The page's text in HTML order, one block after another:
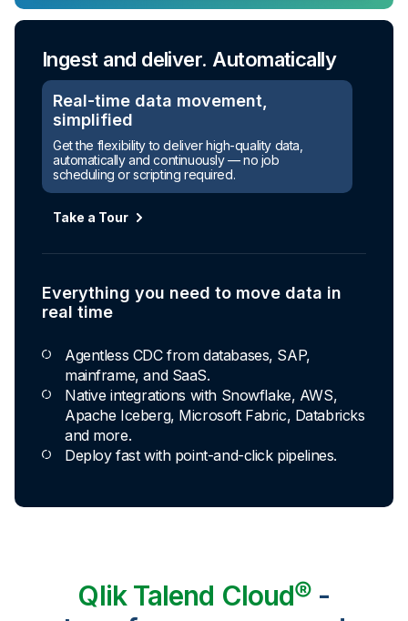
Ingest and deliver. Automatically
Real-time data movement,
simplified
Get the flexibility to deliver high-quality data,
automatically and continuously — no job
scheduling or scripting required.
Take a Tour
Everything you need to move data in
real time
Agentless CDC from databases, SAP,
mainframe, and SaaS.
Native integrations with Snowflake, AWS,
Apache Iceberg, Microsoft Fabric, Databricks
and more.
Deploy fast with point-and-click pipelines.
Qlik Talend Cloud® -